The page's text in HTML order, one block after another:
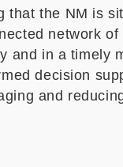
the NM is
network
and in a timely
decision
and